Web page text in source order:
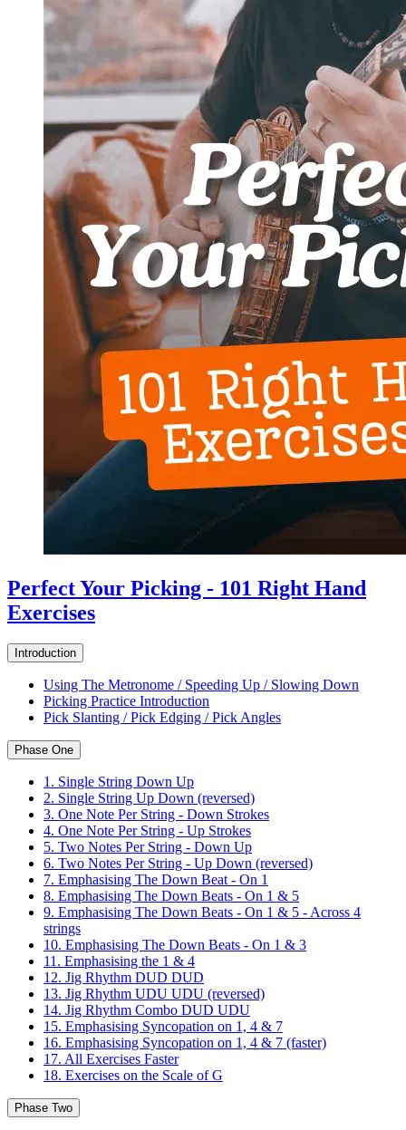
Perfect Your Picking - 101 Right Hand
Exercises
Introduction
Using The Metronome / Speeding Up / Slowing Down
Picking Practice Introduction
Pick Slanting / Pick Edging / Pick Angles
Phase One
1. Single String Down Up
2. Single String Up Down (reversed)
3. One Note Per String - Down Strokes
4. One Note Per String - Up Strokes
5. Two Notes Per String - Down Up
6. Two Notes Per String - Up Down (reversed)
7. Emphasising The Down Beat - On 1
8. Emphasising The Down Beats - On 1 & 5
9. Emphasising The Down Beats - On 1 & 5 - Across 4
strings
10. Emphasising The Down Beats - On 1 & 3
11. Emphasising the 1 & 4
12. Jig Rhythm DUD DUD
13. Jig Rhythm UDU UDU (reversed)
14. Jig Rhythm Combo DUD UDU
15. Emphasising Syncopation on 1, 4 & 7
16. Emphasising Syncopation on 1, 4 & 7 (faster)
17. All Exercises Faster
18. Exercises on the Scale of G
Phase Two